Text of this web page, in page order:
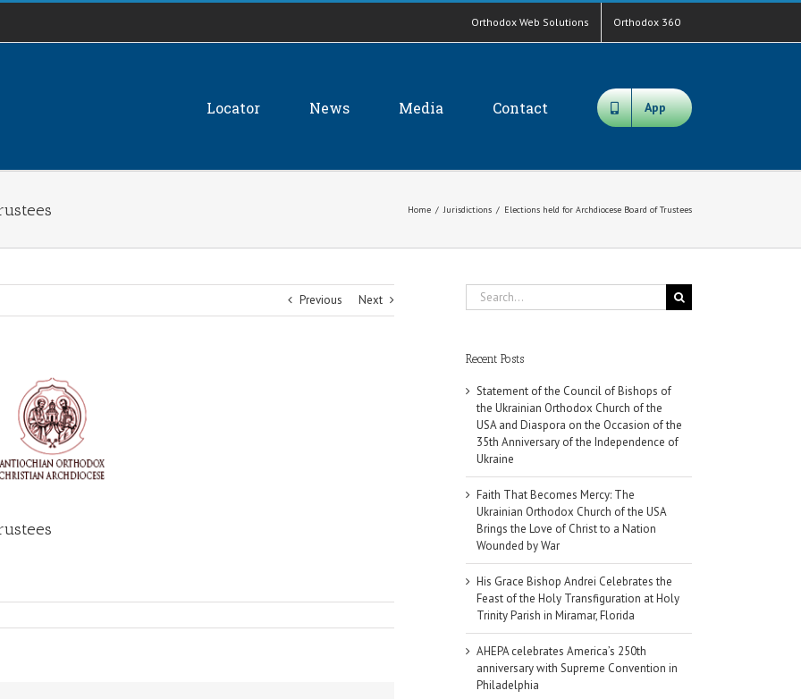
Orthodox Web Solutions Orthodox 360
Locator News Media Contact App
Home / Jurisdictions / Elections held for Archdiocese Board of Trustees
Previous Next
Search
for:
Recent Posts
Statement of the Council of Bishops of
the Ukrainian Orthodox Church of the
USA and Diaspora on the Occasion of the
35th Anniversary of the Independence of
Ukraine
Faith That Becomes Mercy: The
Ukrainian Orthodox Church of the USA
Brings the Love of Christ to a Nation
Wounded by War
His Grace Bishop Andrei Celebrates the
Feast of the Holy Transfiguration at Holy
Trinity Parish in Miramar, Florida
AHEPA celebrates America’s 250th
anniversary with Supreme Convention in
Philadelphia